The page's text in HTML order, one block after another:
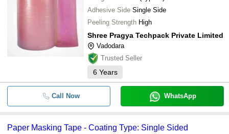
Adhesive Side Single Side
Peeling Strength High
Shree Pragya Techpack Private Limited
Vadodara
Trusted Seller
6 Years
Call Now WhatsApp
Paper Masking Tape - Coating Type: Single Sided